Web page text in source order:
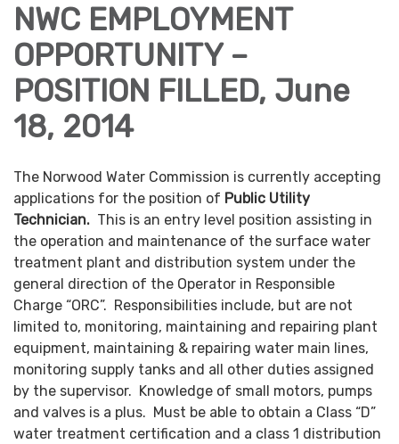
NWC EMPLOYMENT
OPPORTUNITY –
POSITION FILLED, June
18, 2014
The Norwood Water Commission is currently accepting
applications for the position of Public Utility
Technician. This is an entry level position assisting in
the operation and maintenance of the surface water
treatment plant and distribution system under the
general direction of the Operator in Responsible
Charge “ORC”. Responsibilities include, but are not
limited to, monitoring, maintaining and repairing plant
equipment, maintaining & repairing water main lines,
monitoring supply tanks and all other duties assigned
by the supervisor. Knowledge of small motors, pumps
and valves is a plus. Must be able to obtain a Class “D”
water treatment certification and a class 1 distribution